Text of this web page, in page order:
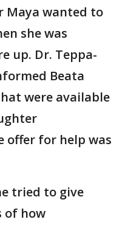
Maya wanted to
she was
up. Dr. Teppa-
Beata
were available
offer for help was
tried to give
of how